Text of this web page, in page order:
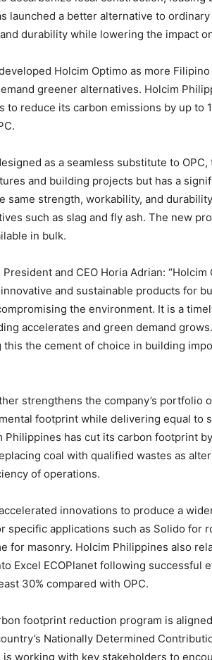
launched a better alternative to
durability while lowering the impact
Holcim Optimo as more
greener alternatives. Holcim
to reduce its carbon emissions by up to
as a seamless substitute to
and building projects but has a
same strength, workability, and
such as slag and fly ash. The new
in bulk.
and CEO Horia Adrian:
and sustainable products for
the environment. It is a
accelerates and green demand
this the cement of choice in building
strengthens the company’s portfolio
footprint while delivering equal to
Philippines has cut its carbon footprint
coal with qualified wastes as
of operations.
innovations to produce a
specific applications such as Solido for
for masonry. Holcim Philippines also
Excel ECOPlanet following successful
30% compared with OPC.
footprint reduction program is
Nationally Determined
is working with key stakeholders to